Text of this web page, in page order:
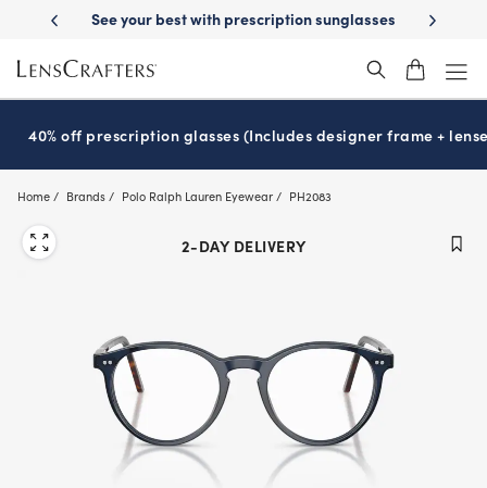
main
content
sunglasses School-ready with Essilor Stellest lenses
40% off prescription glasses (Includes designer frame +
Home Brands Polo Ralph Lauren Eyewear PH2083
2-DAY DELIVERY